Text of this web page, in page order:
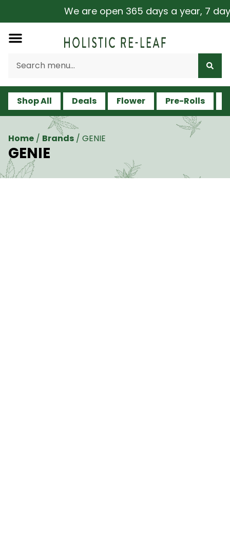
We are open 365 days a year, 7
Shop All Deals Flower Pre-Rolls
Home / Brands / GENIE
GENIE